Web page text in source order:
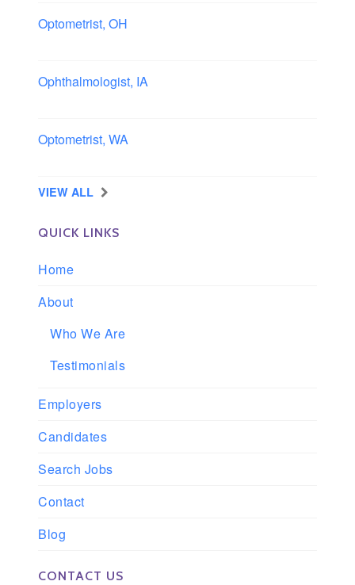
Optometrist, OH
Ophthalmologist, IA
Optometrist, WA
VIEW ALL
QUICK LINKS
Home
About
Who We Are
Testimonials
Employers
Candidates
Search Jobs
Contact
Blog
CONTACT US